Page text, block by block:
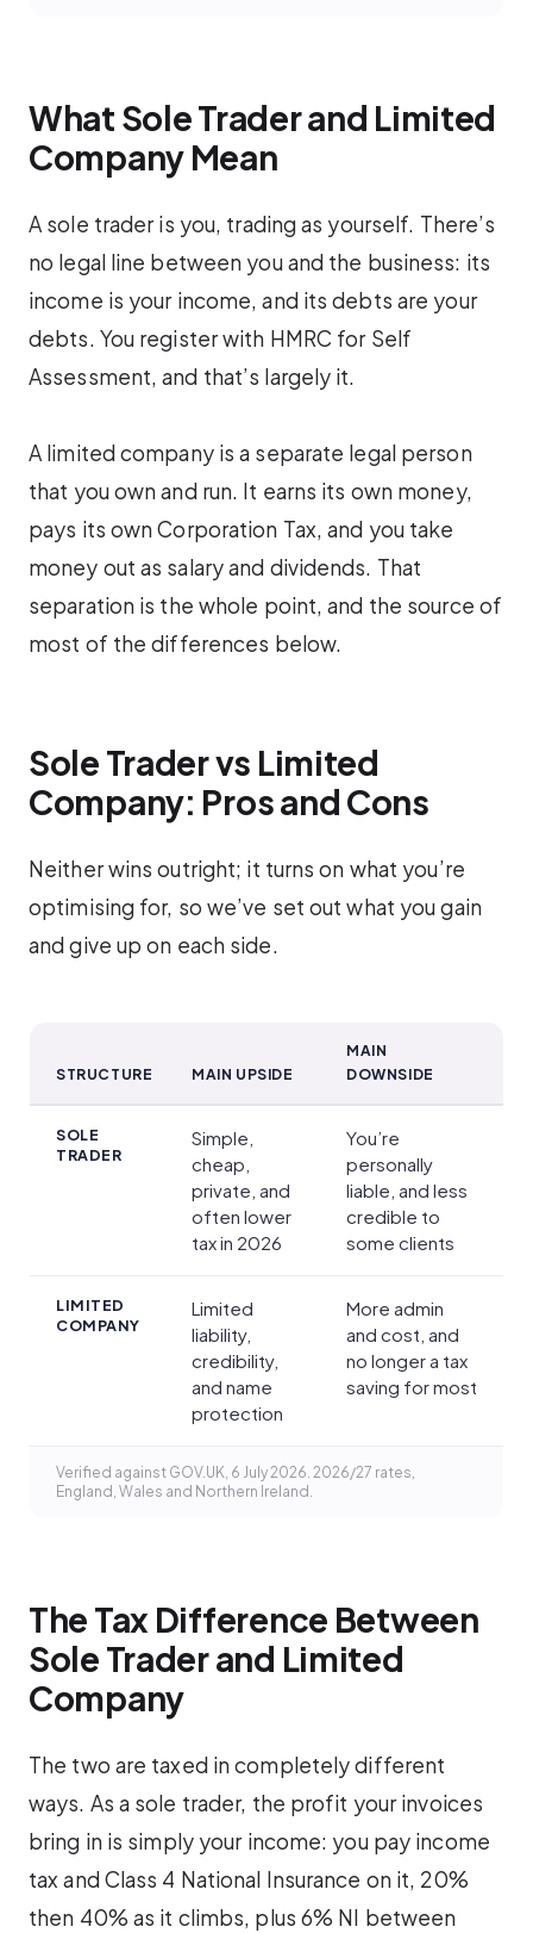
What Sole Trader and Limited
Company Mean
A sole trader is you, trading as yourself. There’s
no legal line between you and the business: its
income is your income, and its debts are your
debts. You register with HMRC for Self
Assessment, and that’s largely it.
A limited company is a separate legal person
that you own and run. It earns its own money,
pays its own Corporation Tax, and you take
money out as salary and dividends. That
separation is the whole point, and the source of
most of the differences below.
Sole Trader vs Limited
Company: Pros and Cons
Neither wins outright; it turns on what you’re
optimising for, so we’ve set out what you gain
and give up on each side.
STRUCTURE MAIN UPSIDE
MAIN
DOWNSIDE
SOLE
TRADER
Simple,
cheap,
private, and
often lower
tax in 2026
You’re
personally
liable, and less
credible to
some clients
LIMITED
COMPANY
Limited
liability,
credibility,
and name
protection
More admin
and cost, and
no longer a tax
saving for most
Verified against GOV.UK, 6 July 2026. 2026/27 rates,
England, Wales and Northern Ireland.
The Tax Difference Between
Sole Trader and Limited
Company
The two are taxed in completely different
ways. As a sole trader, the profit your invoices
bring in is simply your income: you pay income
tax and Class 4 National Insurance on it, 20%
then 40% as it climbs, plus 6% NI between